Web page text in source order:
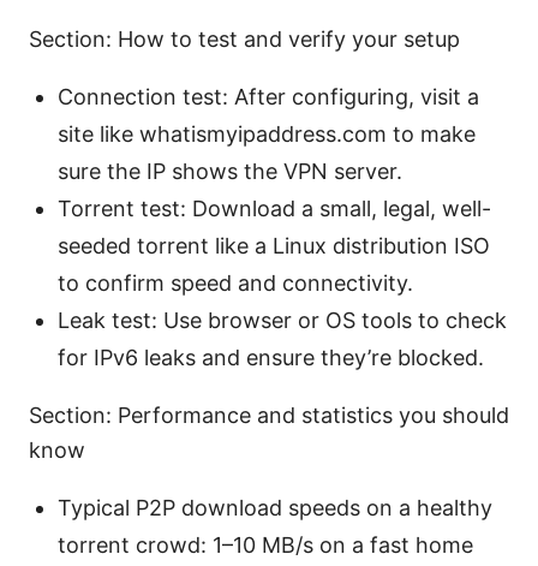
Section: How to test and verify your setup
Connection test: After configuring, visit a
site like whatismyipaddress.com to make
sure the IP shows the VPN server.
Torrent test: Download a small, legal, well-
seeded torrent like a Linux distribution ISO
to confirm speed and connectivity.
Leak test: Use browser or OS tools to check
for IPv6 leaks and ensure they’re blocked.
Section: Performance and statistics you should
know
Typical P2P download speeds on a healthy
torrent crowd: 1–10 MB/s on a fast home